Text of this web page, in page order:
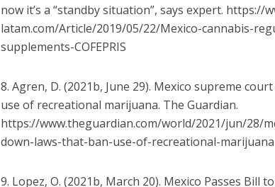
now it’s a “standby situation”, says expert. https://
latam.com/Article/2019/05/22/Mexico-cannabis-
supplements-COFEPRIS
8. Agren, D. (2021b, June 29). Mexico supreme
use of recreational marijuana. The Guardian.
https://www.theguardian.com/world/2021/jun/28/
down-laws-that-ban-use-of-recreational-marijuana
9. Lopez, O. (2021b, March 20). Mexico Passes Bill